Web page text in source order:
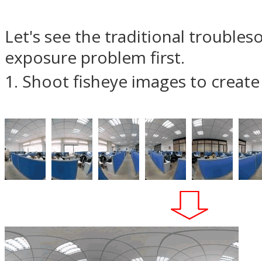
Let's see the traditional
exposure problem first.
1. Shoot fisheye images to